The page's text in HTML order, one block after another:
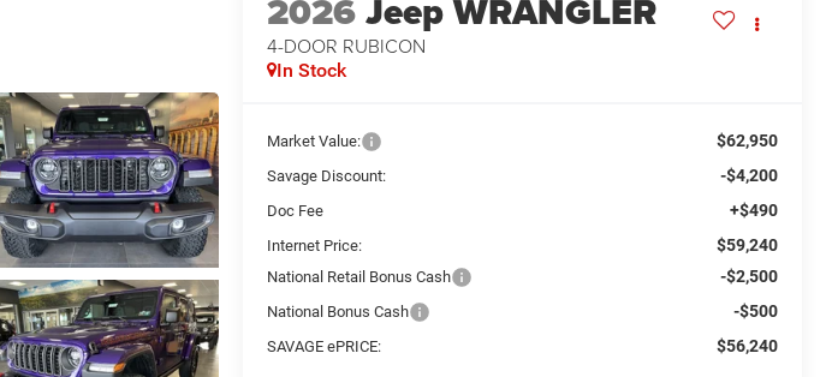
2026Jeep WRANGLER
4-DOOR RUBICON
In Stock
Market Value: $62,950
Savage Discount: -$4,200
Doc Fee +$490
Internet Price: $59,240
National Retail Bonus Cash -$2,500
National Bonus Cash -$500
SAVAGE ePRICE: $56,240